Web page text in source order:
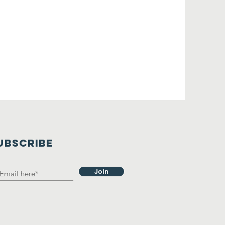
Join